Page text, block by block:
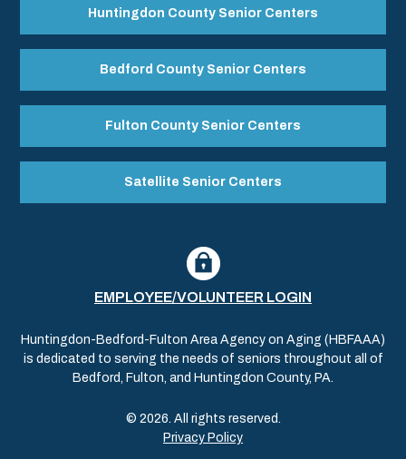
Huntingdon County Senior Centers
Bedford County Senior Centers
Fulton County Senior Centers
Satellite Senior Centers
EMPLOYEE/VOLUNTEER LOGIN
Huntingdon-Bedford-Fulton Area Agency on Aging (HBFAAA)
is dedicated to serving the needs of seniors throughout all of
Bedford, Fulton, and Huntingdon County, PA.
© 2026. All rights reserved.
Privacy Policy